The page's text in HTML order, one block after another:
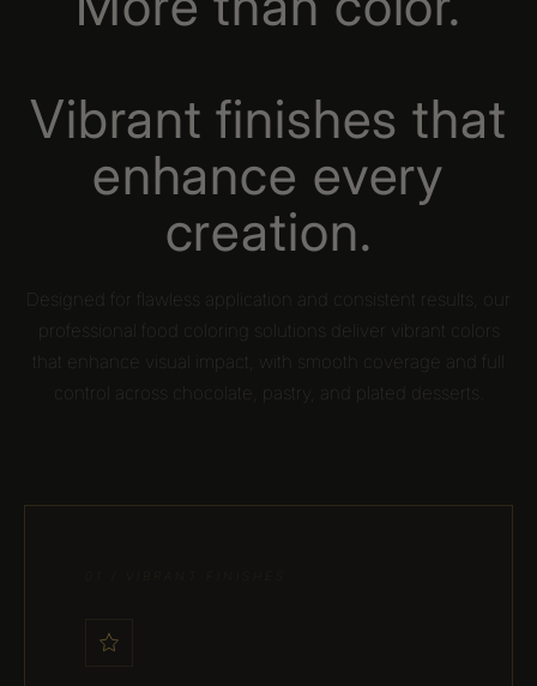
Vibrant finishes that
enhance every
creation.
Designed for flawless application and consistent results, our
professional food coloring solutions deliver vibrant colors
that enhance visual impact, with smooth coverage and full
control across chocolate, pastry, and plated desserts.